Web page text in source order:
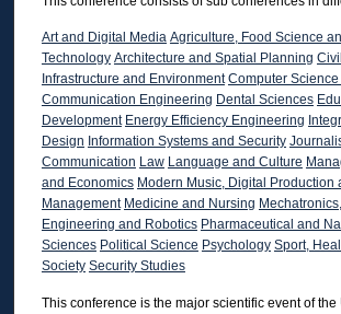
Art and Digital Media Agriculture, Food Science
Technology Architecture and Spatial Planning
Infrastructure and Environment Computer Science
Communication Engineering Dental Sciences
Development Energy Efficiency Engineering
Design Information Systems and Security
Communication Law Language and Culture
and Economics Modern Music, Digital Production
Management Medicine and Nursing
Engineering and Robotics Pharmaceutical and
Sciences Political Science Psychology Sport,
Society Security Studies
This conference is the major scientific event of the